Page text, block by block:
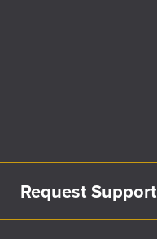
Request Support